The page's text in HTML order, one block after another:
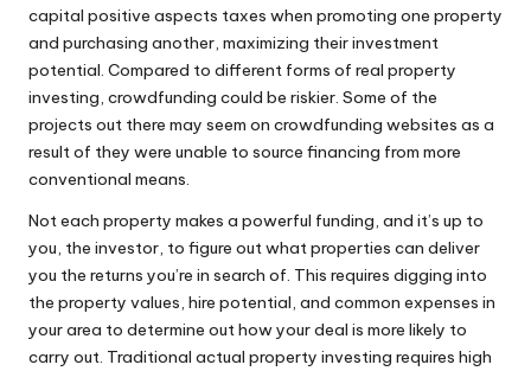
capital positive aspects taxes when promoting one property
and purchasing another, maximizing their investment
potential. Compared to different forms of real property
investing, crowdfunding could be riskier. Some of the
projects out there may seem on crowdfunding websites as a
result of they were unable to source financing from more
conventional means.
Not each property makes a powerful funding, and it’s up to
you, the investor, to figure out what properties can deliver
you the returns you’re in search of. This requires digging into
the property values, hire potential, and common expenses in
your area to determine out how your deal is more likely to
carry out. Traditional actual property investing requires high